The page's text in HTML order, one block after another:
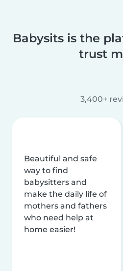
Babysits is the
trust
3,400+
Beautiful and safe
way to find
babysitters and
make the daily life of
mothers and fathers
who need help at
home easier!